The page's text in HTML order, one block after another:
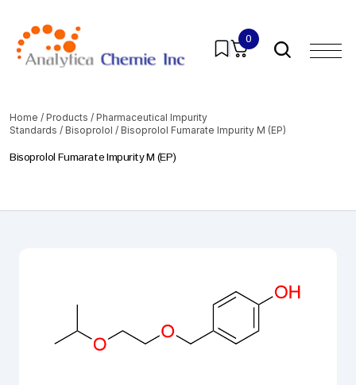
0
Home / Products / Pharmaceutical Impurity
Standards / Bisoprolol / Bisoprolol Fumarate Impurity M (EP)
Bisoprolol Fumarate Impurity M (EP)